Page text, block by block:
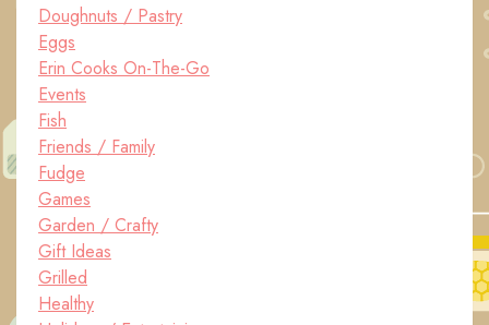
Doughnuts / Pastry
Eggs
Erin Cooks On-The-Go
Events
Fish
Friends / Family
Fudge
Games
Garden / Crafty
Gift Ideas
Grilled
Healthy